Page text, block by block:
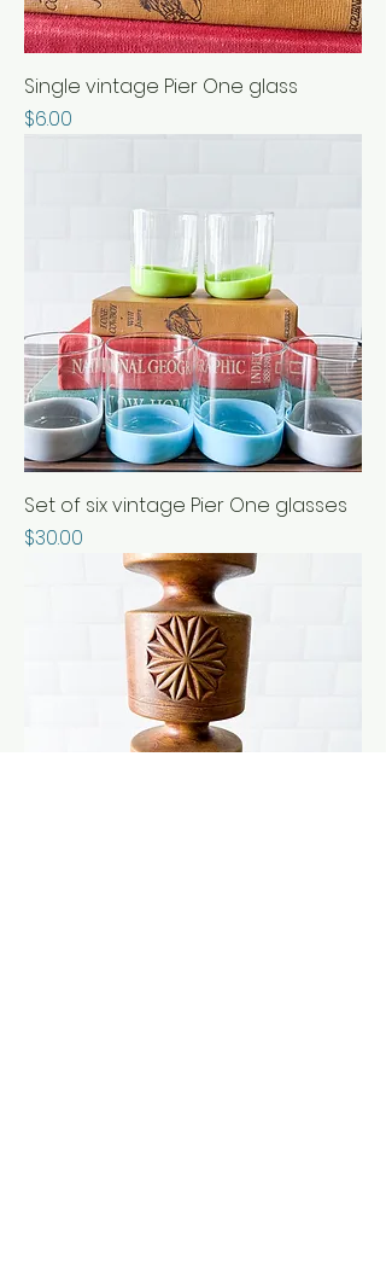
Single vintage Pier One glass
Price
$6.00
Set of six vintage Pier One glasses
Price
$30.00